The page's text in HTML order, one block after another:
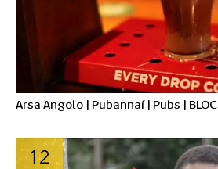
Arsa Angolo | Pubannaí | Pubs | BLOC
12